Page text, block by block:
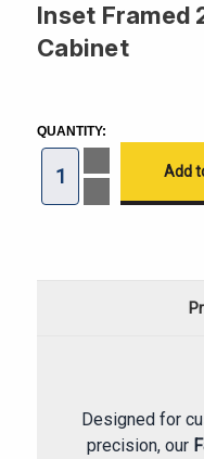
Inset Framed
Cabinet
STOCK:
QUANTITY:
Quantity
Inset
Cabinet
Quantity
Drawer
Designed for
precision, our